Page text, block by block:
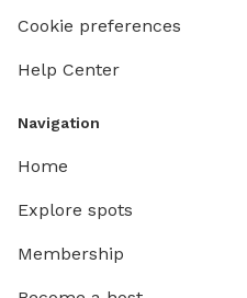
Cookie preferences
Help Center
Navigation
Home
Explore spots
Membership